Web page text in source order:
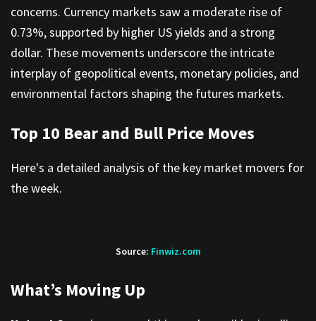
concerns. Currency markets saw a moderate rise of
0.73%, supported by higher US yields and a strong
dollar. These movements underscore the intricate
interplay of geopolitical events, monetary policies, and
environmental factors shaping the futures markets.
Top 10 Bear and Bull Price Moves
Here's a detailed analysis of the key market movers for
the week.
Source: Finwiz.com
What’s Moving Up